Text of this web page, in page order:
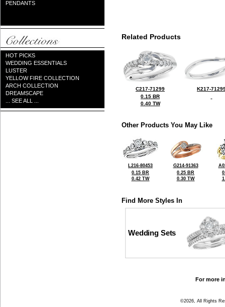
PENDANTS
HOT PICKS
WEDDING ESSENTIALS
LUSTER
YELLOW FIRE COLLECTION
ARCH COLLECTION
DREAMSCAPE
... SEE ALL ...
Related Products
C217-71299
0.15 BR
0.40 TW
K217-
Other Products You May Like
L216-80453
0.15 BR
0.42 TW
G214-91363
0.25 BR
0.30 TW
Find More Styles In
Wedding Sets
For more
©2026, All Rights